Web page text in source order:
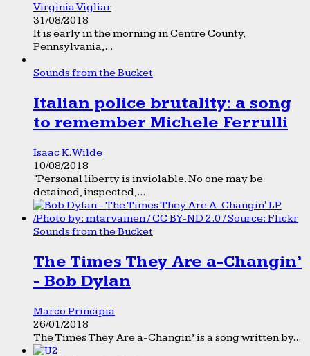
Virginia Vigliar
31/08/2018
It is early in the morning in Centre County,
Pennsylvania,...
Sounds from the Bucket
Italian police brutality: a song
to remember Michele Ferrulli
Isaac K. Wilde
10/08/2018
“Personal liberty is inviolable. No one may be
detained, inspected,...
Sounds from the Bucket
The Times They Are a-Changin’
- Bob Dylan
Marco Principia
26/01/2018
The Times They Are a-Changin’ is a song written by...